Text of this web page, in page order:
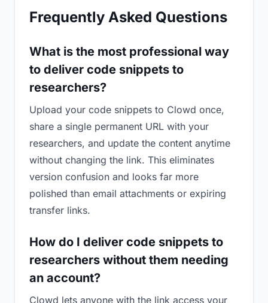
Frequently Asked Questions
What is the most professional way
to deliver code snippets to
researchers?
Upload your code snippets to Clowd once,
share a single permanent URL with your
researchers, and update the content anytime
without changing the link. This eliminates
version confusion and looks far more
polished than email attachments or expiring
transfer links.
How do I deliver code snippets to
researchers without them needing
an account?
Clowd lets anyone with the link access your